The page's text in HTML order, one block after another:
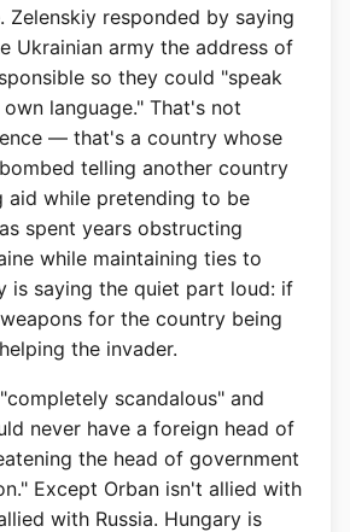
Zelenskiy responded by saying
Ukrainian army the address of
so they could "speak
language." That's not
— that's a country whose
telling another country
while pretending to be
spent years obstructing
while maintaining ties to
is saying the quiet part loud: if
for the country being
the invader.
scandalous" and
never have a foreign head of
the head of government
Except Orban isn't allied with
with Russia. Hungary is